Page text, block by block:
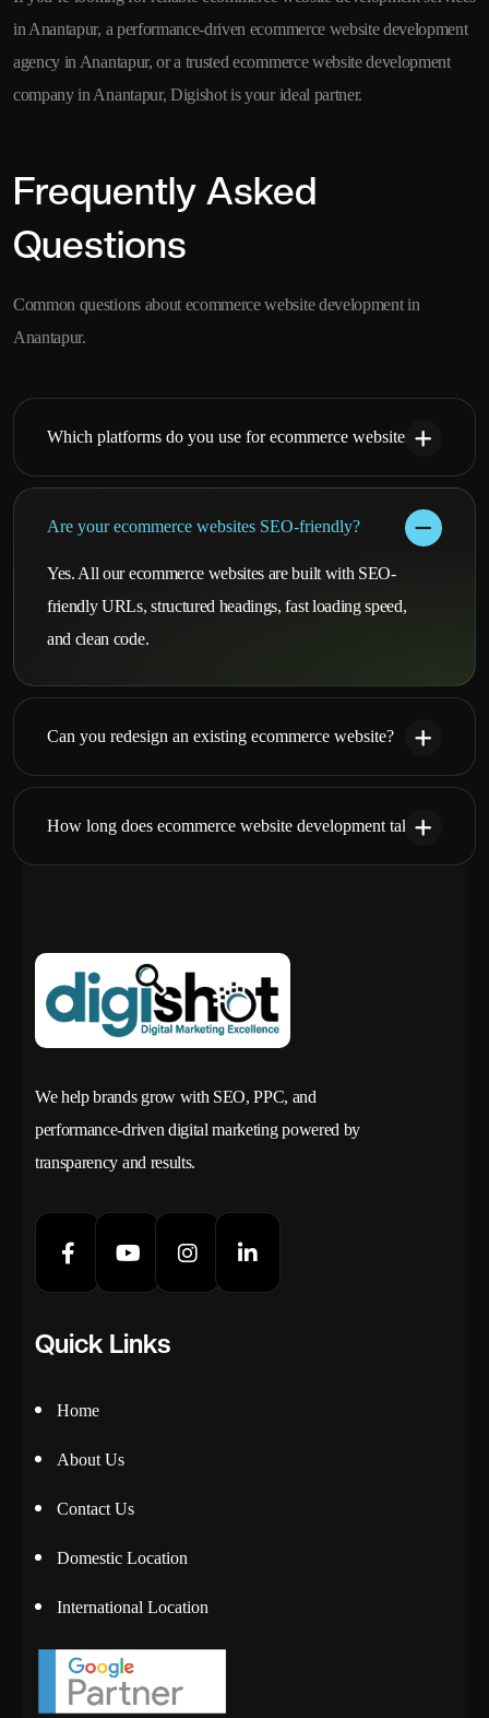
in Anantapur, a performance-driven ecommerce website development
agency in Anantapur, or a trusted ecommerce website development
company in Anantapur, Digishot is your ideal partner.
Frequently Asked
Questions
Common questions about ecommerce website development in
Anantapur.
Which platforms do you use for ecommerce websites?
Are your ecommerce websites SEO-friendly?
Yes. All our ecommerce websites are built with SEO-
friendly URLs, structured headings, fast loading speed,
and clean code.
Can you redesign an existing ecommerce website?
How long does ecommerce website development take?
We help brands grow with SEO, PPC, and
performance-driven digital marketing powered by
transparency and results.
Quick Links
Home
About Us
Contact Us
Domestic Location
International Location